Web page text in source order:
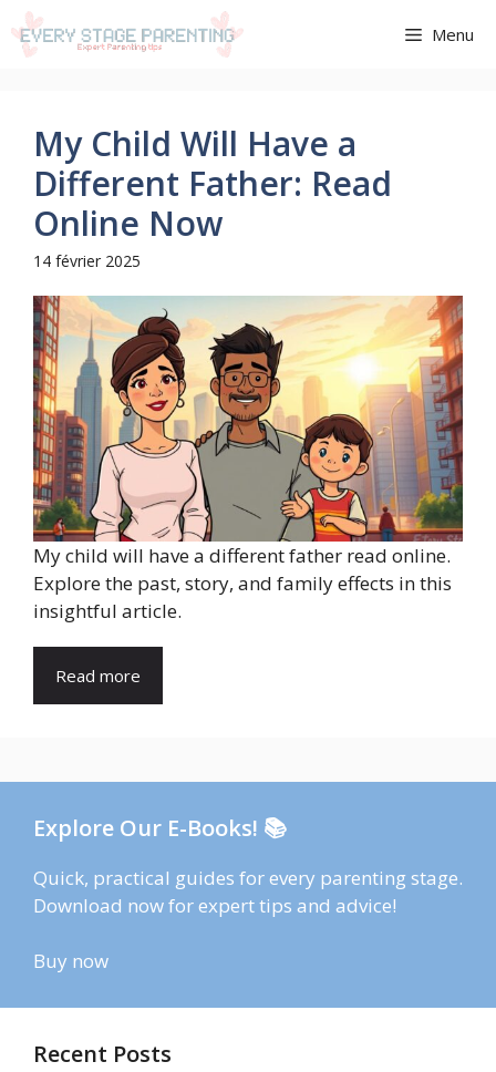
Aller
au
Menu
My Child Will Have a
Different Father: Read
Online Now
14 février 2025
My child will have a different father read online.
Explore the past, story, and family effects in this
insightful article.
Read more
Explore Our E-Books! 📚
Quick, practical guides for every parenting stage.
Download now for expert tips and advice!
Buy now
Recent Posts